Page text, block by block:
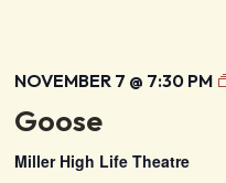
NOVEMBER 7 @ 7:30 PM
Goose
Miller High Life Theatre